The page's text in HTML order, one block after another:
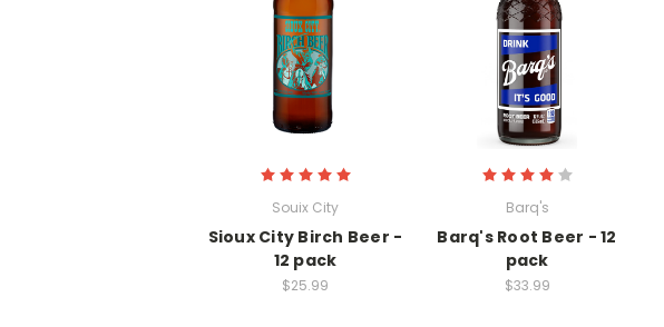
Souix City
Sioux City Birch Beer -
12 pack
$25.99
Barq's
Barq's Root Beer - 12
pack
$33.99